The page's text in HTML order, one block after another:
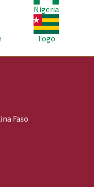
Nigeria
Image
Togo
Faso